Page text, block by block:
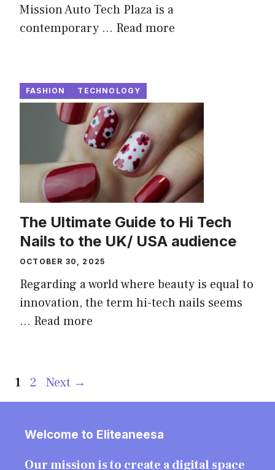
Mission Auto Tech Plaza is a
contemporary ... Read more
FASHION TECHNOLOGY
The Ultimate Guide to Hi Tech
Nails to the UK/ USA audience
OCTOBER 30, 2025
Regarding a world where beauty is equal to
innovation, the term hi-tech nails seems
... Read more
Page
1 Page
2 Next →
Welcome to Eliteaneesa
Our mission is to create a digital space